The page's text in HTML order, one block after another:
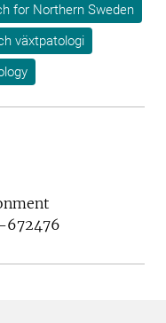
for Northern Sweden
växtpatologi
672476